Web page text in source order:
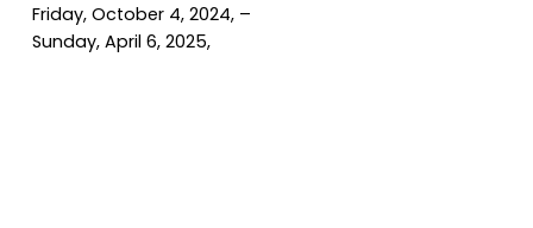
Friday, October 4, 2024
Sunday, April 6, 2025